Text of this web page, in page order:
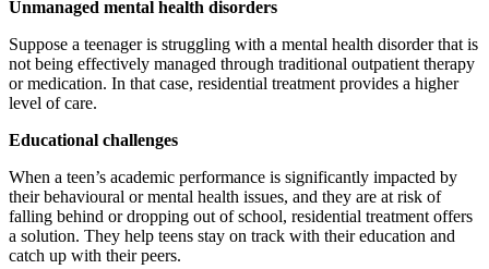
Unmanaged mental health disorders
Suppose a teenager is struggling with a mental health disorder that is
not being effectively managed through traditional outpatient therapy
or medication. In that case, residential treatment provides a higher
level of care.
Educational challenges
When a teen’s academic performance is significantly impacted by
their behavioural or mental health issues, and they are at risk of
falling behind or dropping out of school, residential treatment offers
a solution. They help teens stay on track with their education and
catch up with their peers.